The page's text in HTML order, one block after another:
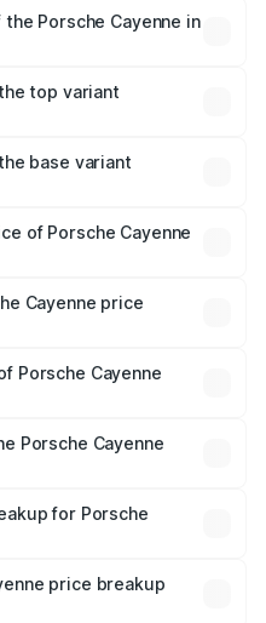
be ₹28.49 lakhs.
Porsche Cayenne in
₹5.78 lakhs
top variant
base variant
of Porsche Cayenne
Cr.
Cayenne price
fees, and optional
Porsche Cayenne
costs.
Porsche Cayenne
is mandatory in India,
price breakup.
for Porsche
plans, which will adjust
price breakup